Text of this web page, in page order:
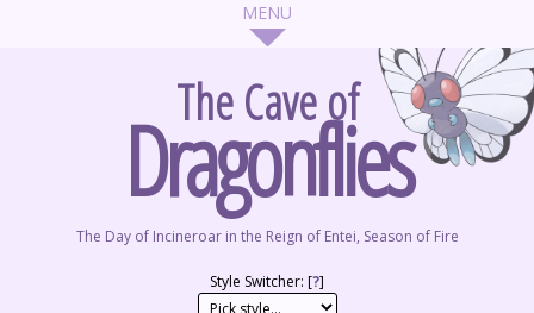
The Cave of
Dragonflies
The Day of Incineroar in the Reign of Entei, Season of Fire
Style Switcher: [?]